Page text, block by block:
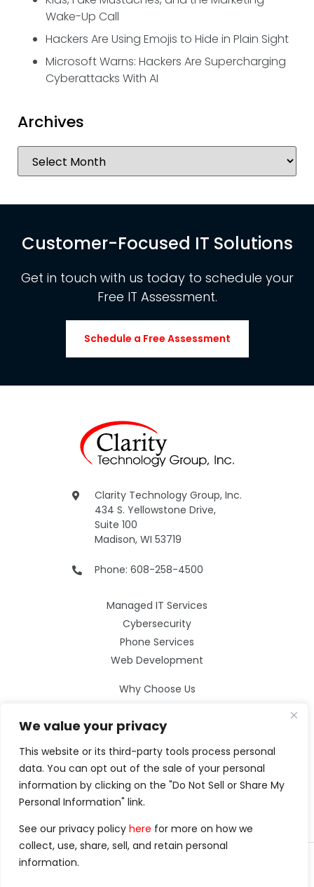
We value your privacy
This website or its third-party tools process personal
data. You can opt out of the sale of your personal
information by clicking on the "Do Not Sell or Share My
Personal Information" link.
See our privacy policy here for more on how we
collect, use, share, sell, and retain personal
information.
Wake-Up Call
Hackers Are Using Emojis to Hide in Plain Sight
Microsoft Warns: Hackers Are Supercharging
Cyberattacks With AI
Archives
Customer-Focused IT Solutions
Get in touch with us today to schedule your
Free IT Assessment.
Schedule a Free Assessment
Clarity Technology Group, Inc.
434 S. Yellowstone Drive,
Suite 100
Madison, WI 53719
Phone: 608-258-4500
Managed IT Services
Cybersecurity
Phone Services
Web Development
Why Choose Us
Careers
Contact Us
©2026 Clarity Technology Group.